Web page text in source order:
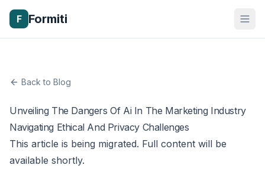
F Formiti
Back to Blog
Unveiling The Dangers Of Ai In The Marketing Industry
Navigating Ethical And Privacy Challenges
This article is being migrated. Full content will be
available shortly.